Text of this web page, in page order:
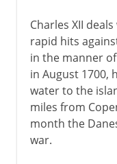
Charles XII
rapid hits
in the manner
in August 1700,
water to the
miles from
month the
war.